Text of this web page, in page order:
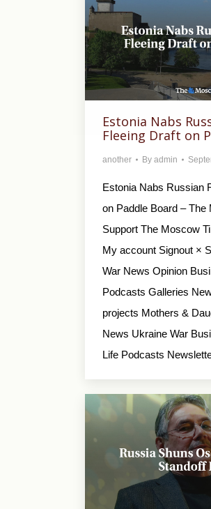
Estonia Nabs
Fleeing Draft on
another By admin
Estonia Nabs Russian
on Paddle Board – The
Support The Moscow
My account Signout ×
War News Opinion
Podcasts Galleries
projects Mothers &
News Ukraine War
Life Podcasts